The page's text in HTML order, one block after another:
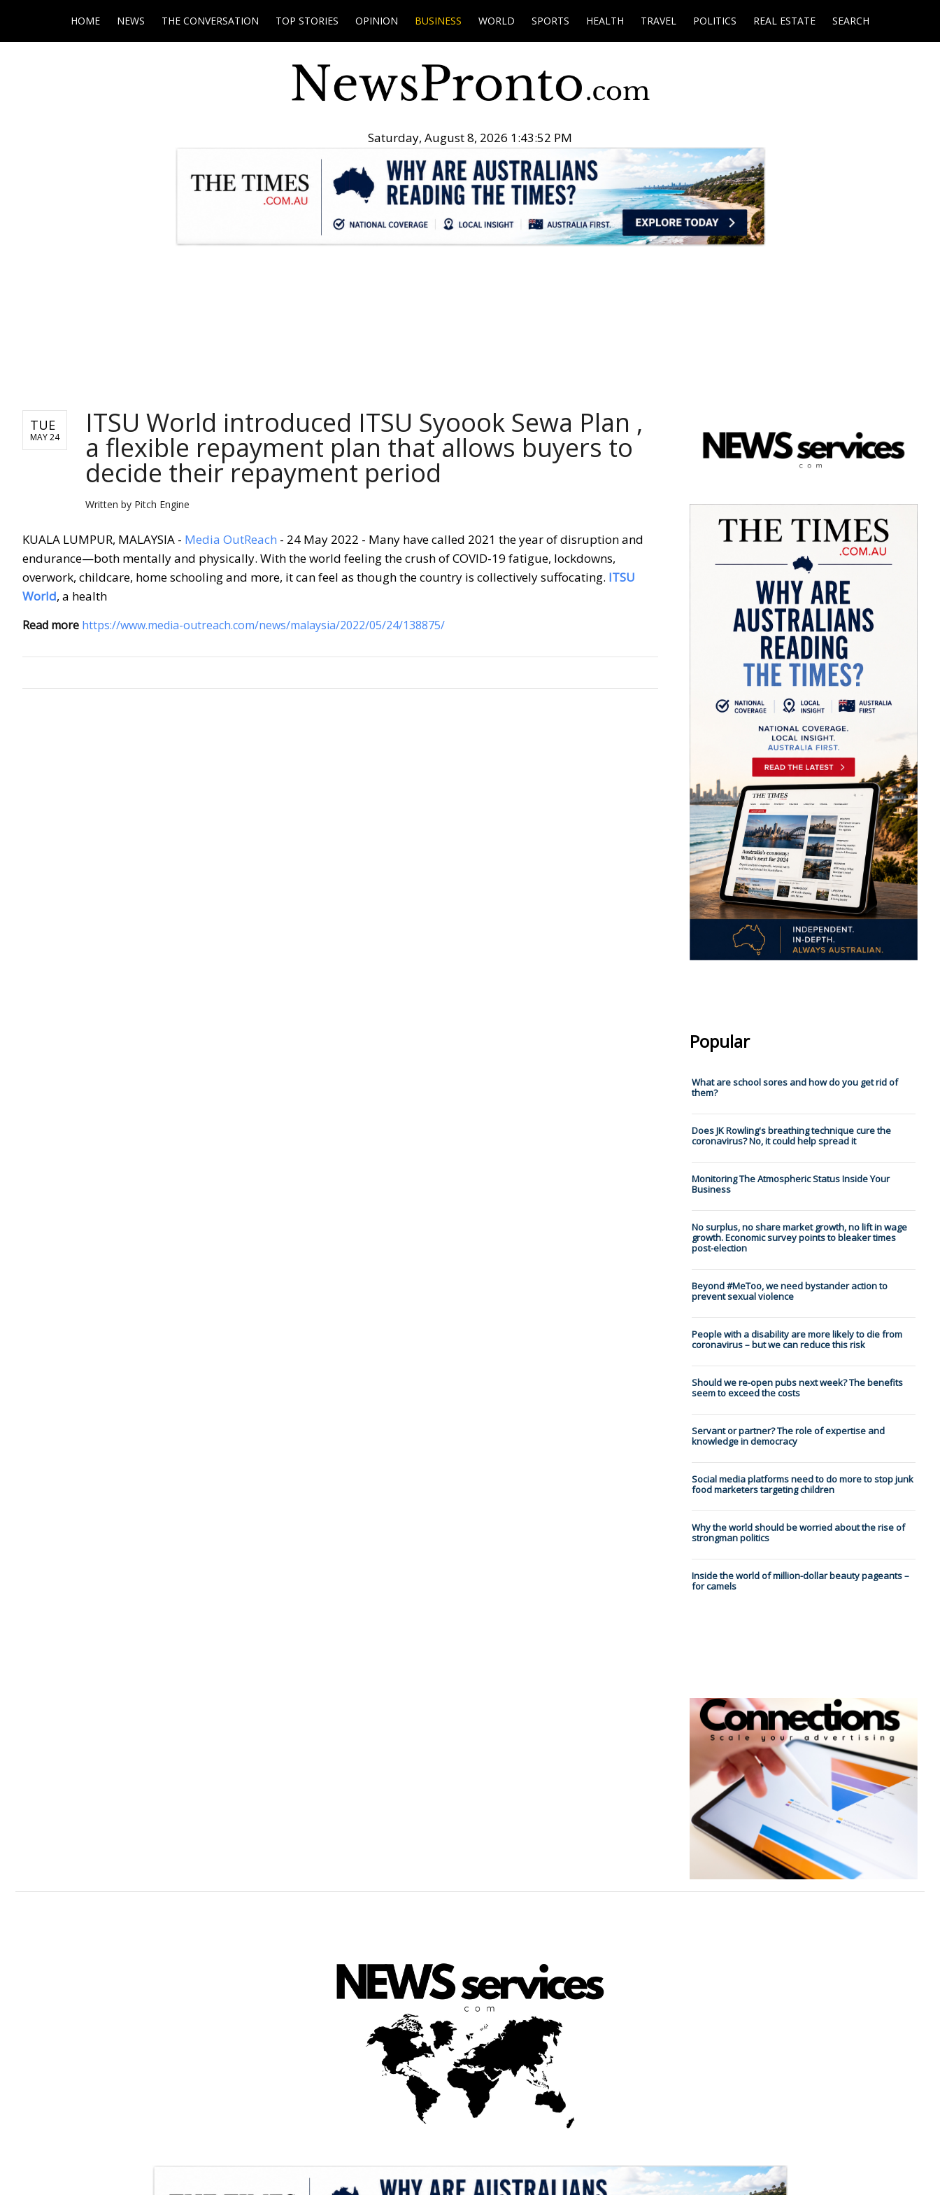
HOME NEWS THE CONVERSATION TOP STORIES OPINION BUSINESS WORLD SPORTS HEALTH TRAVEL POLITICS REAL ESTATE SEARCH
Saturday, August 8, 2026 1:43:53 PM
TUE
MAY 24 ITSU World introduced ITSU Syoook Sewa Plan ,
a flexible repayment plan that allows buyers to
decide their repayment period
Written by Pitch Engine
KUALA LUMPUR, MALAYSIA - Media OutReach - 24 May 2022 - Many have called 2021 the year of disruption and
endurance—both mentally and physically. With the world feeling the crush of COVID-19 fatigue, lockdowns,
overwork, childcare, home schooling and more, it can feel as though the country is collectively suffocating. ITSU
World, a health
Read more https://www.media-outreach.com/news/malaysia/2022/05/24/138875/
Popular
What are school sores and how do you get rid of
them?
Does JK Rowling's breathing technique cure the
coronavirus? No, it could help spread it
Monitoring The Atmospheric Status Inside Your
Business
No surplus, no share market growth, no lift in wage
growth. Economic survey points to bleaker times
post-election
Beyond #MeToo, we need bystander action to
prevent sexual violence
People with a disability are more likely to die from
coronavirus – but we can reduce this risk
Should we re-open pubs next week? The benefits
seem to exceed the costs
Servant or partner? The role of expertise and
knowledge in democracy
Social media platforms need to do more to stop junk
food marketers targeting children
Why the world should be worried about the rise of
strongman politics
Inside the world of million-dollar beauty pageants –
for camels